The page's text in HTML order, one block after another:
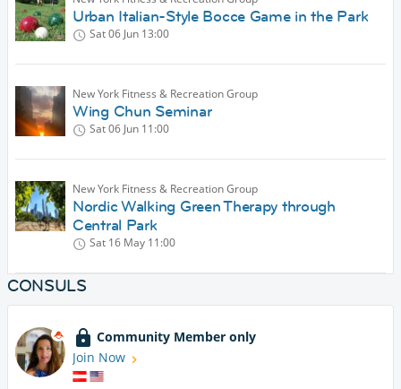
Urban Italian-Style Bocce Game in the Park
Sat 06 Jun 13:00
New York Fitness & Recreation Group
Wing Chun Seminar
Sat 06 Jun 11:00
New York Fitness & Recreation Group
Nordic Walking Green Therapy through
Central Park
Sat 16 May 11:00
CONSULS
Community Member only
Join Now